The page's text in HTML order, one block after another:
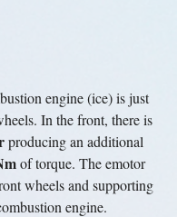
engine (ice) is just
In the front, there is
producing an additional
of torque. The emotor
wheels and supporting
engine.